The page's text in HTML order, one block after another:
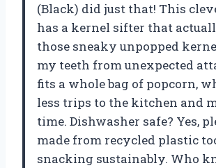
(Black) did just that! This
has a kernel sifter that
those sneaky unpopped
my teeth from unexpected
fits a whole bag of popcorn,
less trips to the kitchen and
time. Dishwasher safe? Yes,
made from recycled plastic
snacking sustainably. Who